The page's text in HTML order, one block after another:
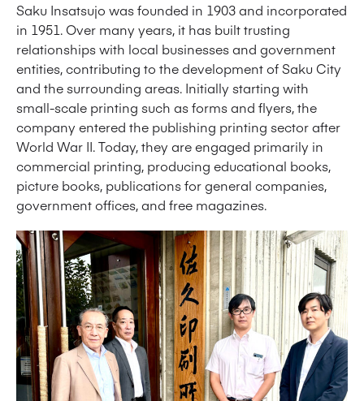
Saku Insatsujo was founded in 1903 and incorporated
in 1951. Over many years, it has built trusting
relationships with local businesses and government
entities, contributing to the development of Saku City
and the surrounding areas. Initially starting with
small-scale printing such as forms and flyers, the
company entered the publishing printing sector after
World War II. Today, they are engaged primarily in
commercial printing, producing educational books,
picture books, publications for general companies,
government offices, and free magazines.